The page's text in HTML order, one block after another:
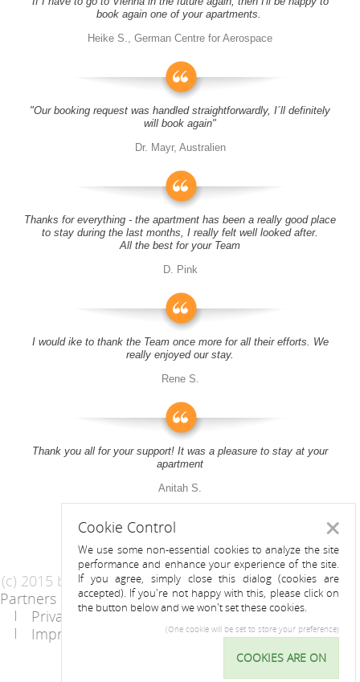
book again one of your apartments.
Heike S., German Centre for Aerospace
"Our booking request was handled straightforwardly, I´ll definitely
will book again"
Dr. Mayr, Australien
Thanks for everything - the apartment has been a really good place
to stay during the last months, I really felt well looked after.
All the best for your Team
D. Pink
I would ike to thank the Team once more for all their efforts. We
really enjoyed our stay.
Rene S.
Thank you all for your support! It was a pleasure to stay at your
apartment
Anitah S.
(c) 2015 by Riess Apartments
Partners
AGB
Privacy Statement / Data protection policy
Imprint
Cookie
Control
Cookie Control
We use some non-essential cookies to analyze the site
performance and enhance your experience of the site.
If you agree, simply close this dialog (cookies are
accepted). If you're not happy with this, please click on
the button below and we won't set these cookies.
(One cookie will be set to store your preference)
COOKIES ARE ON
Close